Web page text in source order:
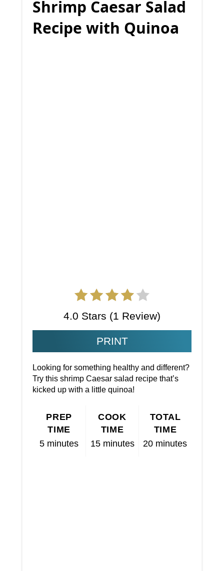
Shrimp Caesar Salad
Recipe with Quinoa
4.0 Stars (1 Review)
PRINT
Looking for something healthy and different?
Try this shrimp Caesar salad recipe that’s
kicked up with a little quinoa!
PREP
TIME
5 minutes
COOK
TIME
15 minutes
TOTAL
TIME
20 minutes